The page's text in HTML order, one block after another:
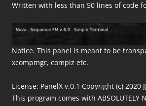
Written with less than 50 lines of code
Notice. This panel is meant to be
xcompmgr, compiz etc.
License: PanelX v.0.1 Copyright (c) 2020
This program comes with ABSOLUTELY